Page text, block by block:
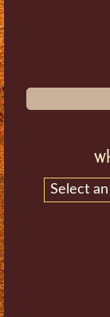
Select